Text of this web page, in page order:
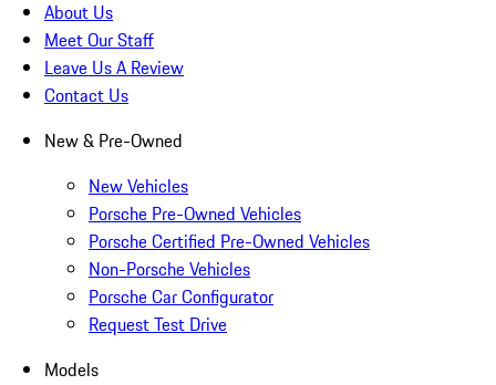
About Us
Meet Our Staff
Leave Us A Review
Contact Us
New & Pre-Owned
New Vehicles
Porsche Pre-Owned Vehicles
Porsche Certified Pre-Owned Vehicles
Non-Porsche Vehicles
Porsche Car Configurator
Request Test Drive
Models